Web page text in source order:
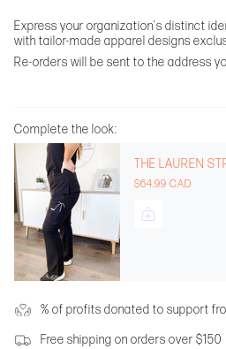
Express your organization's distinct
with tailor-made apparel designs
Re-orders will be sent to the address
Complete the look:
THE LAUREN
$64.99 CAD
% of profits donated to support
Free shipping on orders over $150